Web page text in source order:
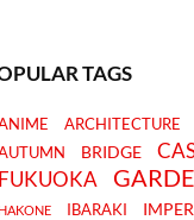
TAGS
ARCHITECTURE
BRIDGE
IBARAKI